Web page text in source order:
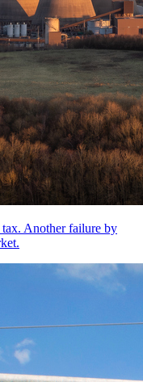
tax. Another failure by